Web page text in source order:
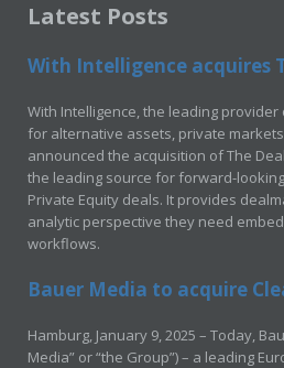
Latest Posts
With Intelligence acquires
With Intelligence, the leading
for alternative assets, private
announced the acquisition of The
the leading source for forward-
Private Equity deals. It provides
analytic perspective they need
workflows.
Bauer Media to acquire
Hamburg, January 9, 2025 – Today,
Media” or “the Group”) – a leading